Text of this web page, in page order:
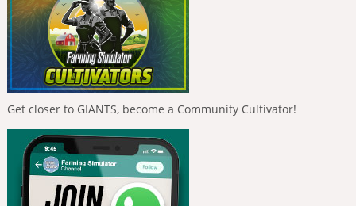
Get closer to GIANTS, become a Community Cultivator!